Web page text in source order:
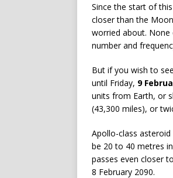
Since the start of
closer than the
worried about.
number and
But if you wish to
until Friday, 9
units from Earth, or
(43,300 miles), or
Apollo-class asteroid
be 20 to 40 metres
passes even closer
8 February 2090.